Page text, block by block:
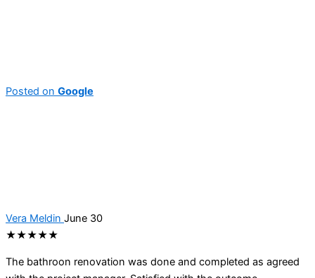
Posted on Google
Vera Meldin June 30
★★★★★
The bathroon renovation was done and completed as agreed